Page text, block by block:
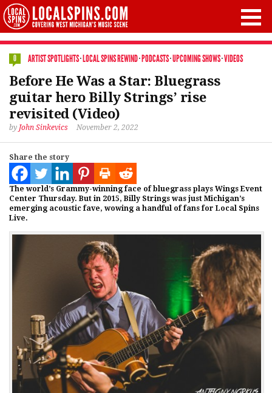
0 ARTIST SPOTLIGHTS·LOCAL SPINS REWIND·PODCASTS·UPCOMING SHOWS·VIDEOS
Before He Was a Star: Bluegrass
guitar hero Billy Strings’ rise
revisited (Video)
by John Sinkevics November 2, 2022
Share the story
The world’s Grammy-winning face of bluegrass plays Wings Event
Center Thursday. But in 2015, Billy Strings was just Michigan’s
emerging acoustic fave, wowing a handful of fans for Local Spins
Live.